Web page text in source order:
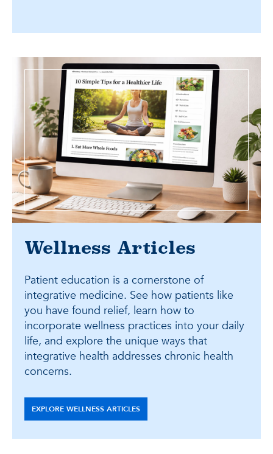
Wellness Articles
Patient education is a cornerstone of
integrative medicine. See how patients like
you have found relief, learn how to
incorporate wellness practices into your daily
life, and explore the unique ways that
integrative health addresses chronic health
concerns.
EXPLORE WELLNESS ARTICLES